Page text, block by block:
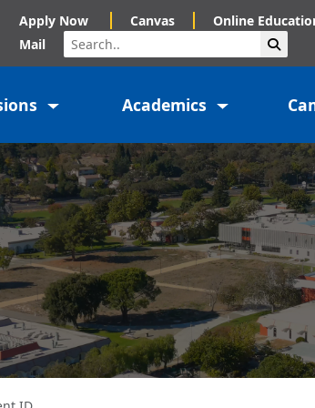
Apply Now Canvas Online
Mail
Search
Academics